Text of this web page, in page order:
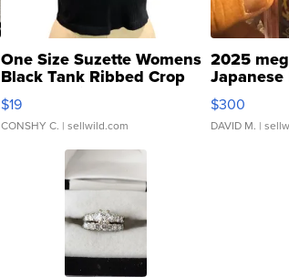
One Size Suzette Womens
Black Tank Ribbed Crop
Asymmetrical ...
$19
CONSHY C. | sellwild.com
2025
076/063
$300
DAVID M. |